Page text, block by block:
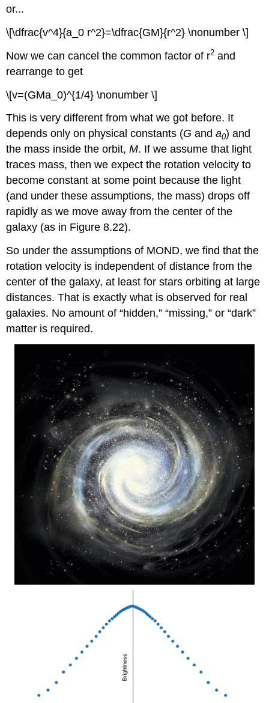
or...
\[\dfrac{v^4}{a_0 r^2}=\dfrac{GM}{r^2} \nonumber \]
Now we can cancel the common factor of r2 and
rearrange to get
\[v=(GMa_0)^{1/4} \nonumber \]
This is very different from what we got before. It
depends only on physical constants (Ganda0) and
the mass inside the orbit,M. If we assume that light
traces mass, then we expect the rotation velocity to
become constant at some point because the light
(and under these assumptions, the mass) drops off
rapidly as we move away from the center of the
galaxy (as in Figure 8.22).
So under the assumptions of MOND, we find that the
rotation velocity is independent of distance from the
center of the galaxy, at least for stars orbiting at large
distances. That is exactly what is observed for real
galaxies. No amount of “hidden,” “missing,” or “dark”
matter is required.